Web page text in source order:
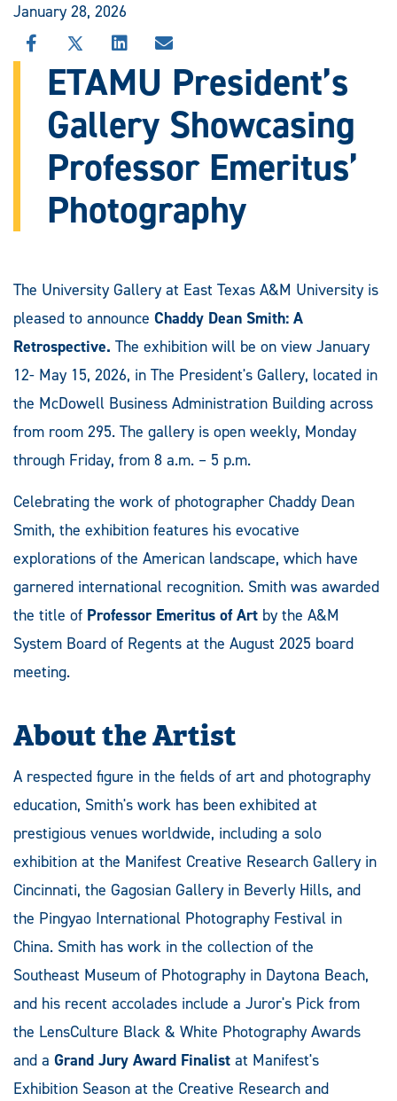
January 28, 2026
SHARE
THIS
STORY
FACEBOOK
SHARE
THIS
STORY
X
SHARE
THIS
STORY
LINKEDIN
SHARE
THIS
STORY
EMAIL
ETAMU President’s
Gallery Showcasing
Professor Emeritus’
Photography
The University Gallery at East Texas A&M University is
pleased to announce Chaddy Dean Smith: A
Retrospective. The exhibition will be on view January
12- May 15, 2026, in The President's Gallery, located in
the McDowell Business Administration Building across
from room 295. The gallery is open weekly, Monday
through Friday, from 8 a.m. – 5 p.m.
Celebrating the work of photographer Chaddy Dean
Smith, the exhibition features his evocative
explorations of the American landscape, which have
garnered international recognition. Smith was awarded
the title of Professor Emeritus of Art by the A&M
System Board of Regents at the August 2025 board
meeting.
About the Artist
A respected figure in the fields of art and photography
education, Smith's work has been exhibited at
prestigious venues worldwide, including a solo
exhibition at the Manifest Creative Research Gallery in
Cincinnati, the Gagosian Gallery in Beverly Hills, and
the Pingyao International Photography Festival in
China. Smith has work in the collection of the
Southeast Museum of Photography in Daytona Beach,
and his recent accolades include a Juror's Pick from
the LensCulture Black & White Photography Awards
and a Grand Jury Award Finalist at Manifest's
Exhibition Season at the Creative Research and